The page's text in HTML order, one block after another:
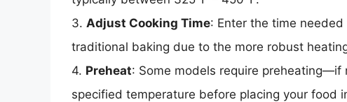
3. Adjust Cooking Time: Enter the time
traditional baking due to the more robust
4. Preheat: Some models require preheating—if
specified temperature before placing your food